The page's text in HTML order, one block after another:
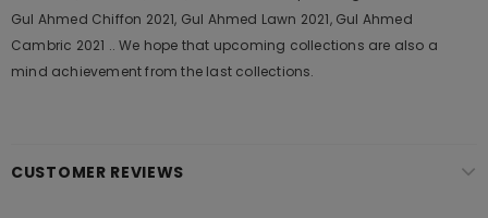
Gul Ahmed Chiffon 2021, Gul Ahmed Lawn 2021, Gul Ahmed
Cambric 2021 .. We hope that upcoming collections are also a
mind achievement from the last collections.
CUSTOMER REVIEWS